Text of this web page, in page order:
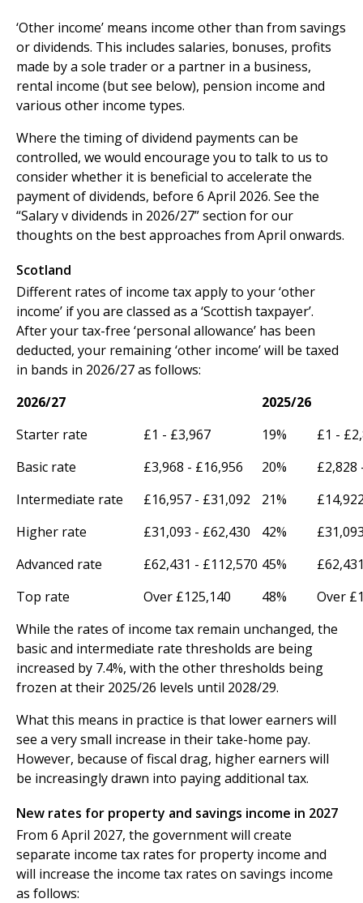
‘Other income’ means income other than from savings
or dividends. This includes salaries, bonuses, profits
made by a sole trader or a partner in a business,
rental income (but see below), pension income and
various other income types.
Where the timing of dividend payments can be
controlled, we would encourage you to talk to us to
consider whether it is beneficial to accelerate the
payment of dividends, before 6 April 2026. See the
“Salary v dividends in 2026/27” section for our
thoughts on the best approaches from April onwards.
Scotland
Different rates of income tax apply to your ‘other
income’ if you are classed as a ‘Scottish taxpayer’.
After your tax-free ‘personal allowance’ has been
deducted, your remaining ‘other income’ will be taxed
in bands in 2026/27 as follows:
2026/27
2025/26
Starter rate
£1 - £3,967 19%
£1 -
Basic rate
£3,968 - £16,956 20%
£2,828
Intermediate rate
£16,957 - £31,092 21%
Higher rate
£31,093 - £62,430 42%
Advanced rate
£62,431 - £112,570 45%
Top rate
Over £125,140 48%
Over
While the rates of income tax remain unchanged, the
basic and intermediate rate thresholds are being
increased by 7.4%, with the other thresholds being
frozen at their 2025/26 levels until 2028/29.
What this means in practice is that lower earners will
see a very small increase in their take-home pay.
However, because of fiscal drag, higher earners will
be increasingly drawn into paying additional tax.
New rates for property and savings income in 2027
From 6 April 2027, the government will create
separate income tax rates for property income and
will increase the income tax rates on savings income
as follows: